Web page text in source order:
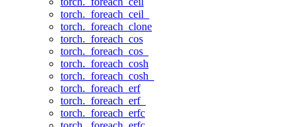
torch._foreach_ceil_
torch._foreach_clone
torch._foreach_cos
torch._foreach_cos_
torch._foreach_cosh
torch._foreach_cosh_
torch._foreach_erf
torch._foreach_erf_
torch._foreach_erfc